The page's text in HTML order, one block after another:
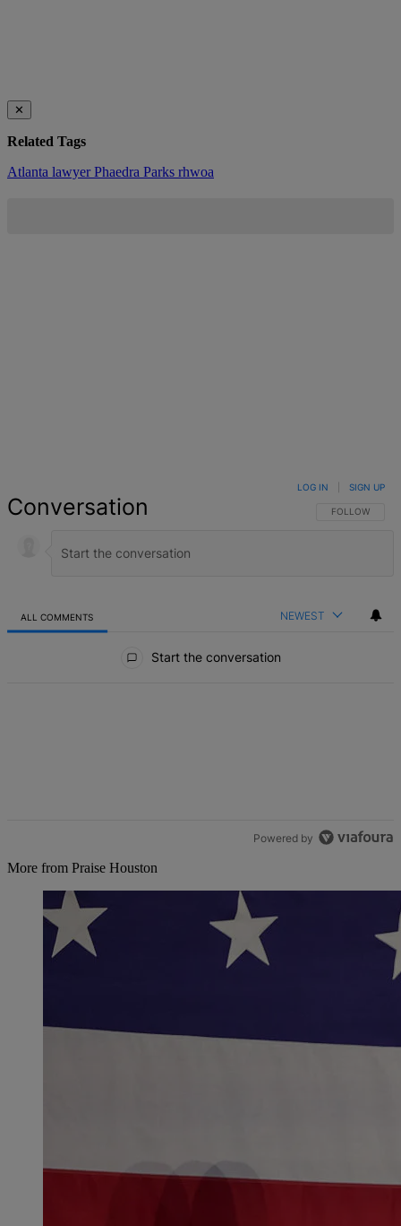
✕
Related Tags
Atlanta lawyerPhaedra Parks rhwoa
Conversation FOLLOW THIS
FOLLOW
LOG IN SIGN UP
ALL COMMENTS NEWEST
Start the conversation
Powered by
More from Praise Houston